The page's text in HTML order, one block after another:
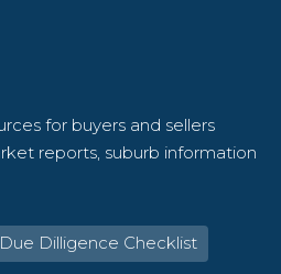
for buyers and sellers
reports, suburb information
Due Dilligence Checklist